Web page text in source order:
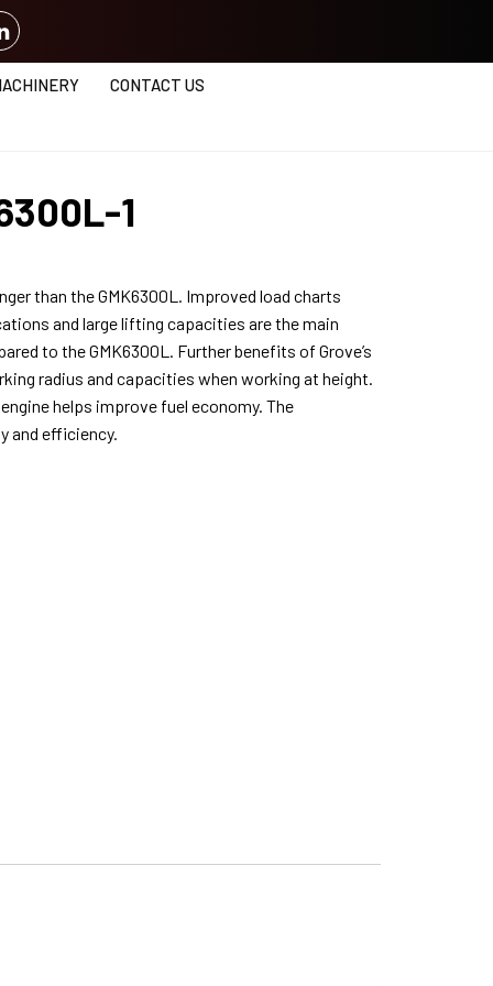
CONTACT US
1
than the GMK6300L. Improved load charts
and large lifting capacities are the main
to the GMK6300L. Further benefits of Grove’s
radius and capacities when working at height.
helps improve fuel economy. The
and efficiency.